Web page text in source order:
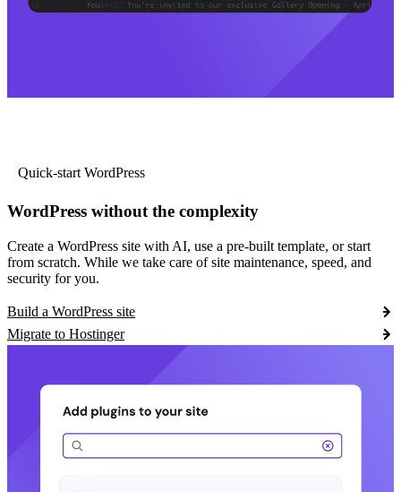
Quick-start WordPress
WordPress without the complexity
Create a WordPress site with AI, use a pre-built template, or start
from scratch. While we take care of site maintenance, speed, and
security for you.
Build a WordPress site
Migrate to Hostinger